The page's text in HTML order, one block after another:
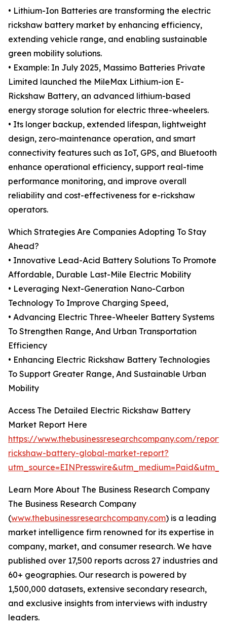
• Lithium-Ion Batteries are transforming the electric
rickshaw battery market by enhancing efficiency,
extending vehicle range, and enabling sustainable
green mobility solutions.
• Example: In July 2025, Massimo Batteries Private
Limited launched the MileMax Lithium-ion E-
Rickshaw Battery, an advanced lithium-based
energy storage solution for electric three-wheelers.
• Its longer backup, extended lifespan, lightweight
design, zero-maintenance operation, and smart
connectivity features such as IoT, GPS, and Bluetooth
enhance operational efficiency, support real-time
performance monitoring, and improve overall
reliability and cost-effectiveness for e-rickshaw
operators.
Which Strategies Are Companies Adopting To Stay
Ahead?
• Innovative Lead-Acid Battery Solutions To Promote
Affordable, Durable Last-Mile Electric Mobility
• Leveraging Next-Generation Nano-Carbon
Technology To Improve Charging Speed,
• Advancing Electric Three-Wheeler Battery Systems
To Strengthen Range, And Urban Transportation
Efficiency
• Enhancing Electric Rickshaw Battery Technologies
To Support Greater Range, And Sustainable Urban
Mobility
Access The Detailed Electric Rickshaw Battery
Market Report Here
https://www.thebusinessresearchcompany.com/
rickshaw-battery-global-market-report?
Learn More About The Business Research Company
The Business Research Company
(www.thebusinessresearchcompany.com) is a leading
market intelligence firm renowned for its expertise in
company, market, and consumer research. We have
published over 17,500 reports across 27 industries and
60+ geographies. Our research is powered by
1,500,000 datasets, extensive secondary research,
and exclusive insights from interviews with industry
leaders.